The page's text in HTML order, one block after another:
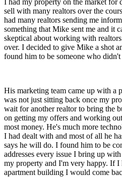
I had my property on the market
sell with many realtors over the
had many realtors sending me
something that Mike sent me and it
skeptical about working with
over. I decided to give Mike a shot
found him to be someone who didn't
His marketing team came up with a
was not just sitting back once my
wait for another realtor to bring the
on getting my offers and working
most money. He's much more
I had dealt with and most of all he
says he will do. I found him to be
addresses every issue I bring up
my property and I'm very happy. If I
apartment building I would come